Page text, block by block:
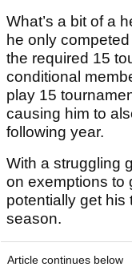
What’s a bit of a
he only
the required 15
conditional
play 15
causing him to
following year.
With a struggling
on exemptions to
potentially get his
season.
Article continues below